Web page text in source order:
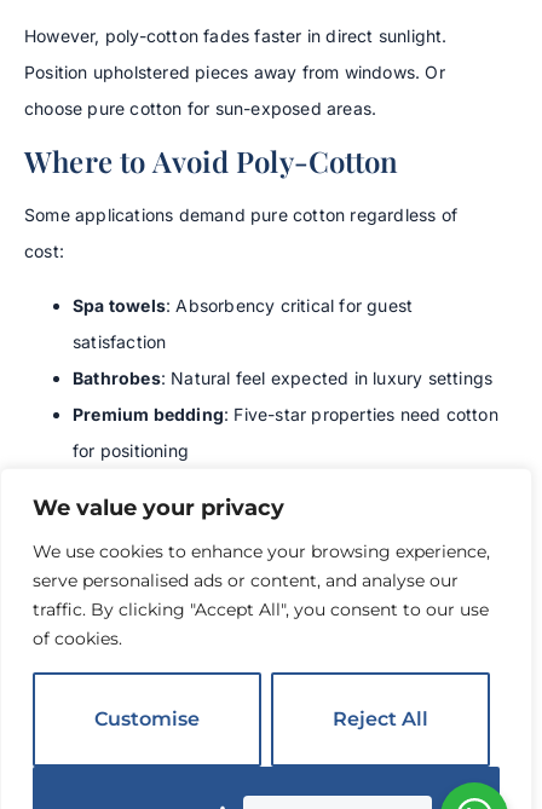
We value your privacy
We use cookies to enhance your browsing experience,
serve personalised ads or content, and analyse our
traffic. By clicking "Accept All", you consent to our use
of cookies.
Customise Reject All
However, poly-cotton fades faster in direct sunlight.
Position upholstered pieces away from windows. Or
choose pure cotton for sun-exposed areas.
Where to Avoid Poly-Cotton
Some applications demand pure cotton regardless of
cost:
Spa towels: Absorbency critical for guest
satisfaction
Bathrobes: Natural feel expected in luxury settings
Premium bedding: Five-star properties need cotton
for positioning
Baby bedding
: Parents prefer natural fibers for
children
We learned these lessons through guest feedback. Don’t
compromise in these areas.
Care and Maintenance
Tips for Poly-Cotton